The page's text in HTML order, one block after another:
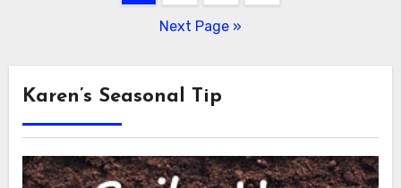
Next Page »
Karen’s Seasonal Tip